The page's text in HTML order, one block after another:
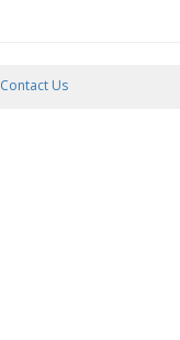
Contact Us